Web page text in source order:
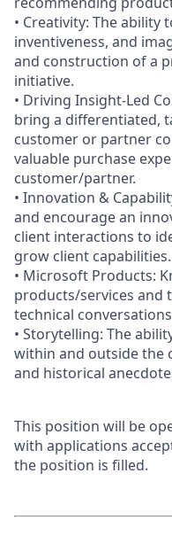
• Creativity: The ability
inventiveness, and
and construction of a
initiative.
• Driving Insight-Led
bring a differentiated,
customer or partner
valuable purchase
customer/partner.
• Innovation &
and encourage an
client interactions to
grow client capabilities.
• Microsoft Products:
products/services and
technical
• Storytelling: The
within and outside the
and historical
This position will be
with applications
the position is filled.